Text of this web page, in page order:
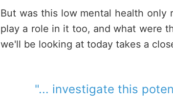
But was this low mental health
play a role in it too, and what were
we'll be looking at today takes a
"... investigate this